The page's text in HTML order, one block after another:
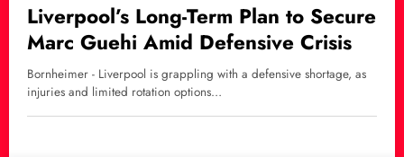
Liverpool’s Long-Term Plan to Secure
Marc Guehi Amid Defensive Crisis
Bornheimer - Liverpool is grappling with a defensive shortage, as
injuries and limited rotation options…